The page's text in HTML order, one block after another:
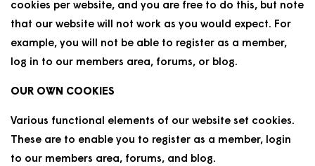
cookies per website, and you are free to do this, but note
that our website will not work as you would expect. For
example, you will not be able to register as a member,
log in to our members area, forums, or blog.
OUR OWN COOKIES
Various functional elements of our website set cookies.
These are to enable you to register as a member, login
to our members area, forums, and blog.